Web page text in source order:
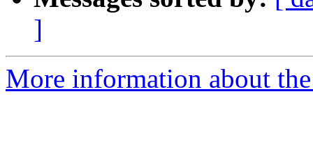
]
More information about